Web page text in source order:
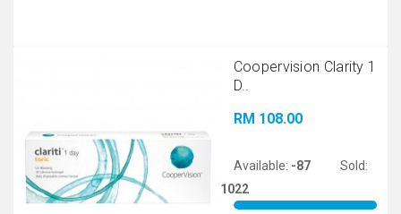
Coopervision Clarity 1
D..
RM 108.00
Available: -87
Sold:
1022